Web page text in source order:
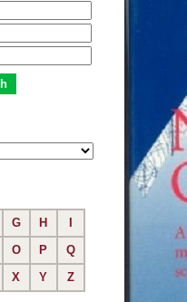
G H
O P
Q
X Y Z